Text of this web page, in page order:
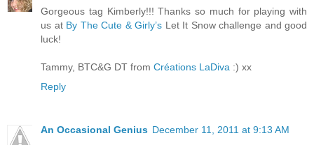
Gorgeous tag Kimberly!!! Thanks so much for playing with
us at By The Cute & Girly’s Let It Snow challenge and good
luck!
Tammy, BTC&G DT from Créations LaDiva :) xx
Reply
An Occasional Genius December 11, 2011 at 9:13 AM